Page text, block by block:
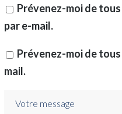
Prévenez-moi de
par e-mail.
Prévenez-moi de
mail.